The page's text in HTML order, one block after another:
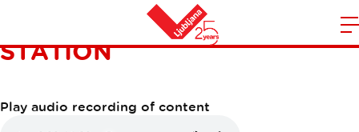
Home
LJUBLJANA RAILWAY
STATION
Play audio recording of content